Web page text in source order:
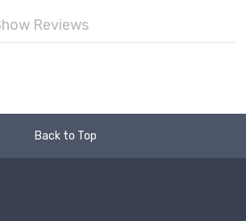
Reviews
Back to Top